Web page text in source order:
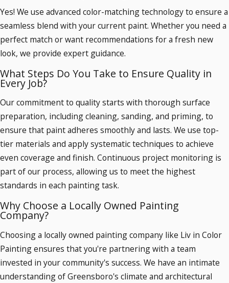
Yes! We use advanced color-matching technology to ensure a
seamless blend with your current paint. Whether you need a
perfect match or want recommendations for a fresh new
look, we provide expert guidance.
What Steps Do You Take to Ensure Quality in
Every Job?
Our commitment to quality starts with thorough surface
preparation, including cleaning, sanding, and priming, to
ensure that paint adheres smoothly and lasts. We use top-
tier materials and apply systematic techniques to achieve
even coverage and finish. Continuous project monitoring is
part of our process, allowing us to meet the highest
standards in each painting task.
Why Choose a Locally Owned Painting
Company?
Choosing a locally owned painting company like Liv in Color
Painting ensures that you're partnering with a team
invested in your community's success. We have an intimate
understanding of Greensboro's climate and architectural